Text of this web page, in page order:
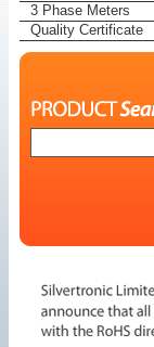
3 Phase Meters
Quality Certificate